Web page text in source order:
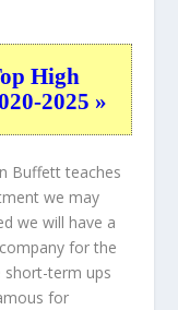
High
2025 »
Buffett teaches
we may
we will have a
for the
short-term ups
for